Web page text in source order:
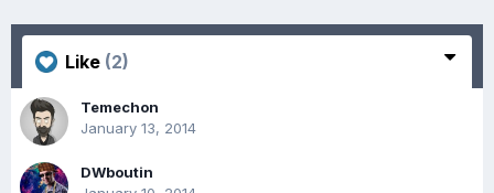
Like (2)
Temechon
January 13, 2014
DWboutin